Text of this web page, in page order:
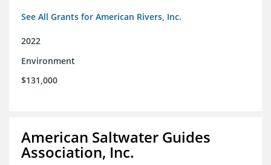
See All Grants for American Rivers, Inc.
2022
Environment
$131,000
American Saltwater Guides
Association, Inc.